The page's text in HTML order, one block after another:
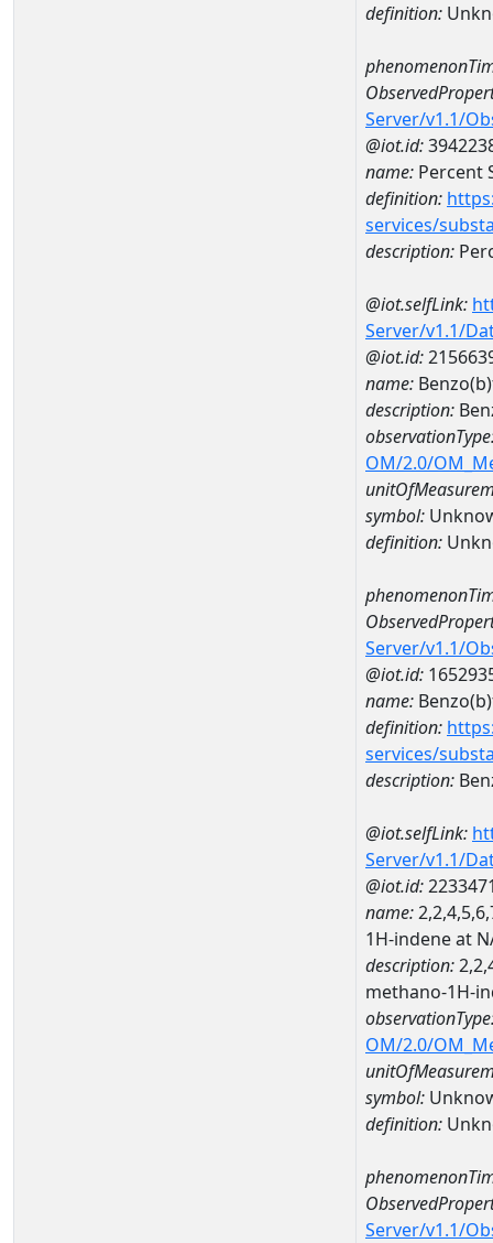
definition:
Server/v1.1/
@iot.id:
name: Percent
definition:
services/
description:
@iot.selfLink:
Server/v1.1/
@iot.id:
name:
description:
OM/2.0/
symbol:
definition:
Server/v1.1/
@iot.id:
name:
definition:
services/
description:
@iot.selfLink:
Server/v1.1/
@iot.id:
name:
1H-indene at
description:
methano-1H-
OM/2.0/
symbol:
definition:
Server/v1.1/